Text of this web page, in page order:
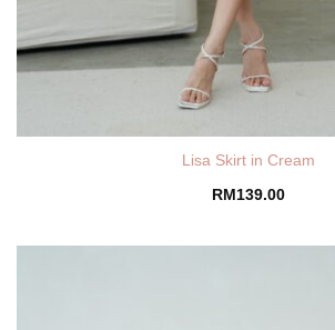
Lisa Skirt in Cream
RM 139.00